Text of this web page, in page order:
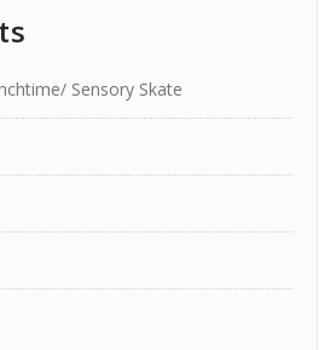
Sensory Skate